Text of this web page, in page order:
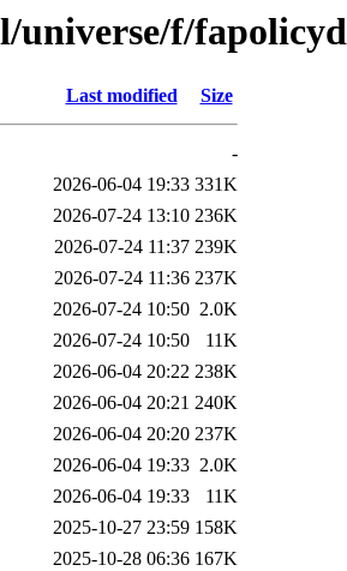
universe/f/fapolicyd
Last modified Size
-
2026-06-04 19:33 331K
2026-07-24 13:10 236K
2026-07-24 11:37 239K
2026-07-24 11:36 237K
2026-07-24 10:50 2.0K
2026-07-24 10:50
11K
2026-06-04 20:22 238K
2026-06-04 20:21 240K
2026-06-04 20:20 237K
2026-06-04 19:33 2.0K
2026-06-04 19:33
11K
2025-10-27 23:59 158K
2025-10-28 06:36 167K